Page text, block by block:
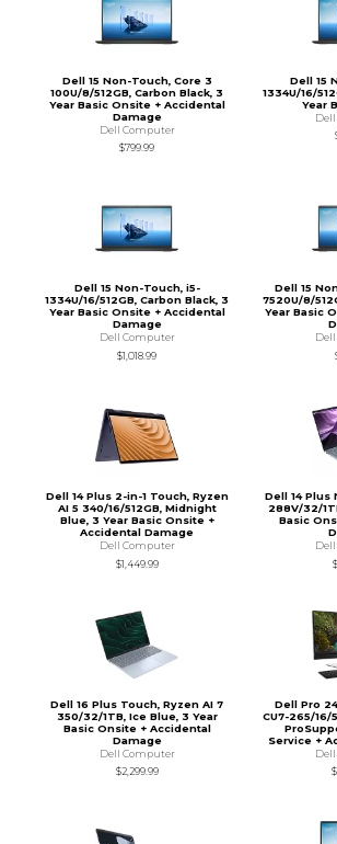
Dell 15 Non-Touch, Core 3
100U/8/512GB, Carbon Black, 3
Year Basic Onsite + Accidental
Damage
Dell Computer
$799.99
Dell 15
1334U/16/
Year
Dell 15 Non-Touch, i5-
1334U/16/512GB, Carbon Black, 3
Year Basic Onsite + Accidental
Damage
Dell Computer
$1,018.99
Dell 15
7520U/8/
Year Basic
Dell 14 Plus 2-in-1 Touch, Ryzen
AI 5 340/16/512GB, Midnight
Blue, 3 Year Basic Onsite +
Accidental Damage
Dell Computer
$1,449.99
Dell 14 Plus
288V/32/
Basic
Dell 16 Plus Touch, Ryzen AI 7
350/32/1TB, Ice Blue, 3 Year
Basic Onsite + Accidental
Damage
Dell Computer
$2,299.99
Dell Pro
CU7-265/16/
Service +